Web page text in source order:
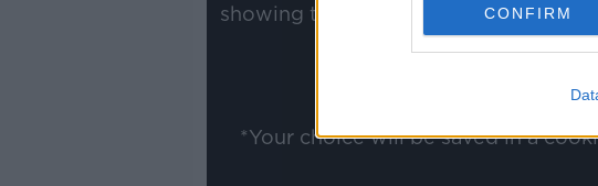
CONFIRM
showing the external content you
Show external
*Your choice will be saved in a